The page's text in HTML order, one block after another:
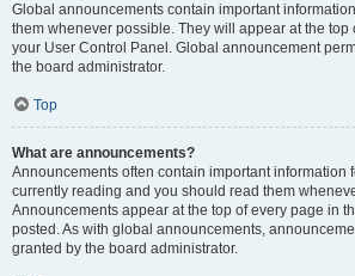
Global announcements contain important
them whenever possible. They will appear at the top
your User Control Panel. Global announcement
the board administrator.
Top
What are announcements?
Announcements often contain important information
currently reading and you should read them
Announcements appear at the top of every page in
posted. As with global announcements,
granted by the board administrator.